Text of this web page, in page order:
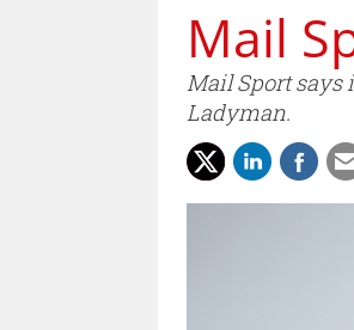
Mail
Mail Sport says
Ladyman.